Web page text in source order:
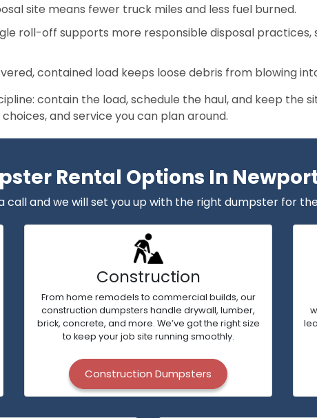
site means fewer truck miles and less fuel burned.
roll-off supports more responsible disposal practices,
contained load keeps loose debris from blowing
contain the load, schedule the haul, and keep the
and service you can plan around.
Rental Options In
call and we will set you up with the right dumpster for
Construction
From home remodels to commercial builds, our
construction dumpsters handle drywall, lumber,
brick, concrete, and more. We’ve got the right size
to keep your job site running smoothly.
Construction Dumpsters